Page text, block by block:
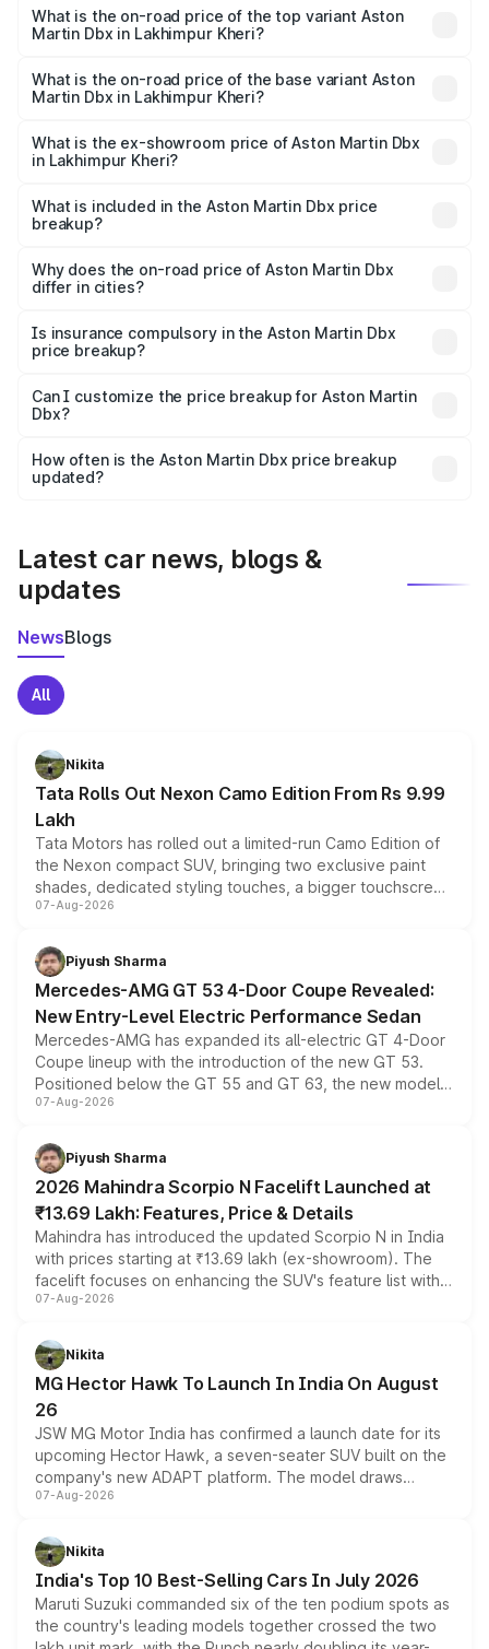
Martin Dbx in Lakhimpur Kheri is ₹15.02 lakhs
What is the on-road price of the top variant Aston
Martin Dbx in Lakhimpur Kheri?
Lakh in Lakhimpur Kheri.
What is the on-road price of the base variant Aston
Martin Dbx in Lakhimpur Kheri?
Lakh in Lakhimpur Kheri.
What is the ex-showroom price of Aston Martin Dbx
in Lakhimpur Kheri?
Martin Dbx in Lakhimpur Kheri is ₹3.82 Cr.
What is included in the Aston Martin Dbx price
breakup?
charges, insurance, road tax, handling fees, and optional
accessories.
Why does the on-road price of Aston Martin Dbx
differ in cities?
charges, taxes, and insurance costs.
Is insurance compulsory in the Aston Martin Dbx
price breakup?
Yes, at least third-party insurance is mandatory in India,
and it is included in the on-road price breakup.
Can I customize the price breakup for Aston Martin
Dbx?
accessories, or different insurance plans, which will adjust
the final breakup.
How often is the Aston Martin Dbx price breakup
updated?
Latest car news, blogs &
updates
NewsBlogs
All
Nikita
Tata Rolls Out Nexon Camo Edition From Rs 9.99
Lakh
Tata Motors has rolled out a limited-run Camo Edition of
the Nexon compact SUV, bringing two exclusive paint
shades, dedicated styling touches, a bigger touchscreen
and a built-in dashcam, while keeping the existing range
choices unchanged across the model lineup for buyers.
07-Aug-2026
Piyush Sharma
Mercedes-AMG GT 53 4-Door Coupe Revealed:
New Entry-Level Electric Performance Sedan
Mercedes-AMG has expanded its all-electric GT 4-Door
Coupe lineup with the introduction of the new GT 53.
Positioned below the GT 55 and GT 63, the new model
combines dual-motor all-wheel drive, a high-performance
more accessible entry point into the brand's latest
electric performance sedan range.
07-Aug-2026
Piyush Sharma
2026 Mahindra Scorpio N Facelift Launched at
₹13.69 Lakh: Features, Price & Details
Mahindra has introduced the updated Scorpio N in India
with prices starting at ₹13.69 lakh (ex-showroom). The
facelift focuses on enhancing the SUV's feature list with a
panoramic sunroof, larger digital displays, Level 2 ADAS
petrol and diesel engine options without any mechanical
changes.
07-Aug-2026
Nikita
MG Hector Hawk To Launch In India On August
26
JSW MG Motor India has confirmed a launch date for its
upcoming Hector Hawk, a seven-seater SUV built on the
company's new ADAPT platform. The model draws
heavily from the Wuling Starlight 560 sold overseas and
in hybrid powertrain options, positioning it above the
existing Hector in the brand's India lineup.
07-Aug-2026
Nikita
India's Top 10 Best-Selling Cars In July 2026
Maruti Suzuki commanded six of the ten podium spots as
the country's leading models together crossed the two